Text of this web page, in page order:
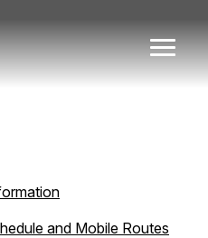
and Mobile Routes